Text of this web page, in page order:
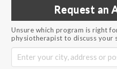
Request an
Unsure which program is right
physiotherapist to discuss your